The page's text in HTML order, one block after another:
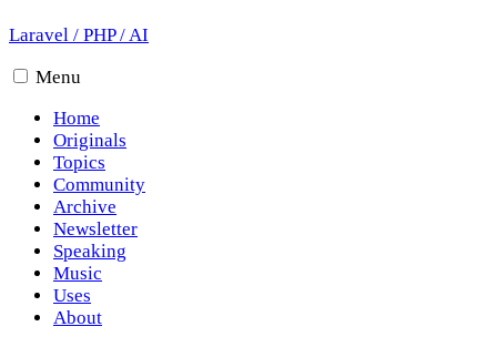
Laravel / PHP/AI
Menu
Home
Originals
Topics
Community
Archive
Newsletter
Speaking
Music
Uses
About